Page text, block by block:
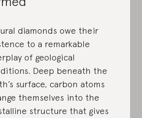
diamonds owe their
to a remarkable
of geological
Deep beneath the
surface, carbon atoms
themselves into the
structure that gives